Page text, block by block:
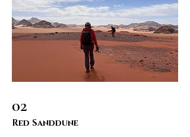
02
Red Sanddune